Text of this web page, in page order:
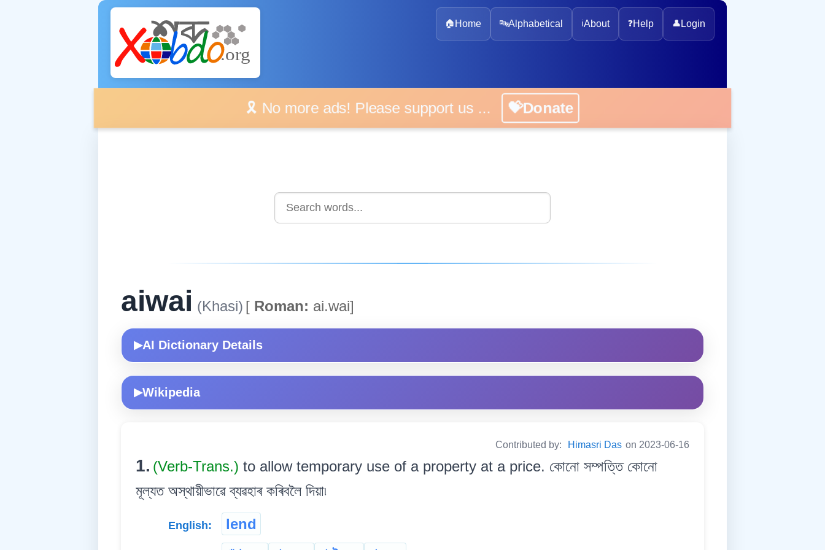
🏠 Home 🔤Alphabetical ℹ️About ❓Help 👤Login
🎗️ No more ads! Please support us ... 💝Donate
aiwai (Khasi) [ Roman: ai.wai]
▶AI Dictionary Details
▶Wikipedia
Contributed by: Himasri Das on 2023-06-16
1. (Verb-Trans.) to allow temporary use of a property at a price. কোনো সম্পত্তি কোনো
মূল্যত অস্থায়ীভাৱে ব্যৱহাৰ কৰিবলৈ দিয়া৷
English: lend